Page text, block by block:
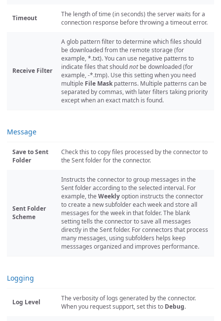
Timeout
The length of time (in seconds) the server waits for a
connection response before throwing a timeout error.
Receive Filter
A glob pattern filter to determine which files should
be downloaded from the remote storage (for
example, *.txt). You can use negative patterns to
indicate files that shouldnotbe downloaded (for
example, -*.tmp). Use this setting when you need
multiple File Mask patterns. Multiple patterns can be
separated by commas, with later filters taking priority
except when an exact match is found.
Message
Save to Sent
Folder
Check this to copy files processed by the connector to
the Sent folder for the connector.
Sent Folder
Scheme
Instructs the connector to group messages in the
Sent folder according to the selected interval. For
example, the Weeklyoption instructs the connector
to create a new subfolder each week and store all
messages for the week in that folder. The blank
setting tells the connector to save all messages
directly in the Sent folder. For connectors that process
many messages, using subfolders helps keep
messsages organized and improves performance.
Logging
Log Level
The verbosity of logs generated by the connector.
When you request support, set this to Debug.